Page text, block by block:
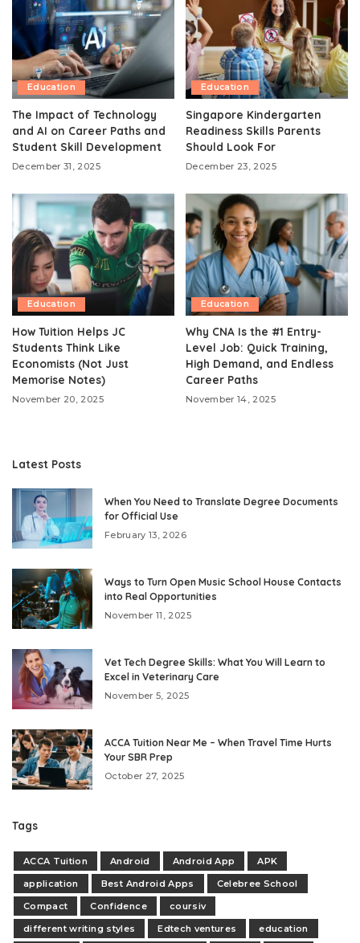
Education
The Impact of Technology
and AI on Career Paths and
Student Skill Development
December 31, 2025
Education
Singapore Kindergarten
Readiness Skills Parents
Should Look For
December 23, 2025
Education
How Tuition Helps JC
Students Think Like
Economists (Not Just
Memorise Notes)
November 20, 2025
Education
Why CNA Is the #1 Entry-
Level Job: Quick Training,
High Demand, and Endless
Career Paths
November 14, 2025
Latest Posts
When You Need to Translate Degree Documents
for Official Use
February 13, 2026
Ways to Turn Open Music School House Contacts
into Real Opportunities
November 11, 2025
Vet Tech Degree Skills: What You Will Learn to
Excel in Veterinary Care
November 5, 2025
ACCA Tuition Near Me – When Travel Time Hurts
Your SBR Prep
October 27, 2025
Tags
ACCA Tuition Android Android App
APK
application
Best Android Apps
Celebree School
Compact
Confidence
coursiv
different writing styles
Edtech ventures
education